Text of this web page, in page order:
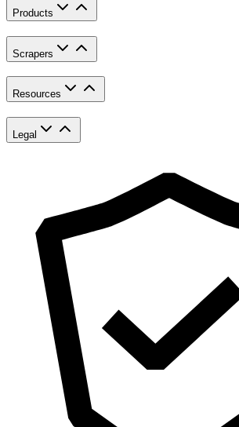
Products
Scrapers
Resources
Legal